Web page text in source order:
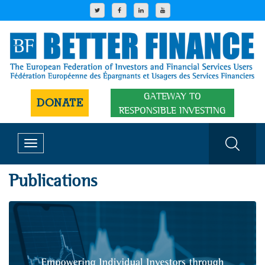
DONATE
GATEWAY TO
RESPONSIBLE INVESTING
Toggle
navigation
Publications